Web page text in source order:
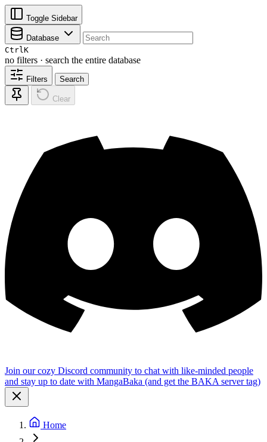
Toggle Sidebar
Database
CtrlK
no filters · search the entire database
Filters Search
Clear
Join our cozy Discord community to chat with like-minded people
and stay up to date with MangaBaka (and get the BAKA server tag)
Home